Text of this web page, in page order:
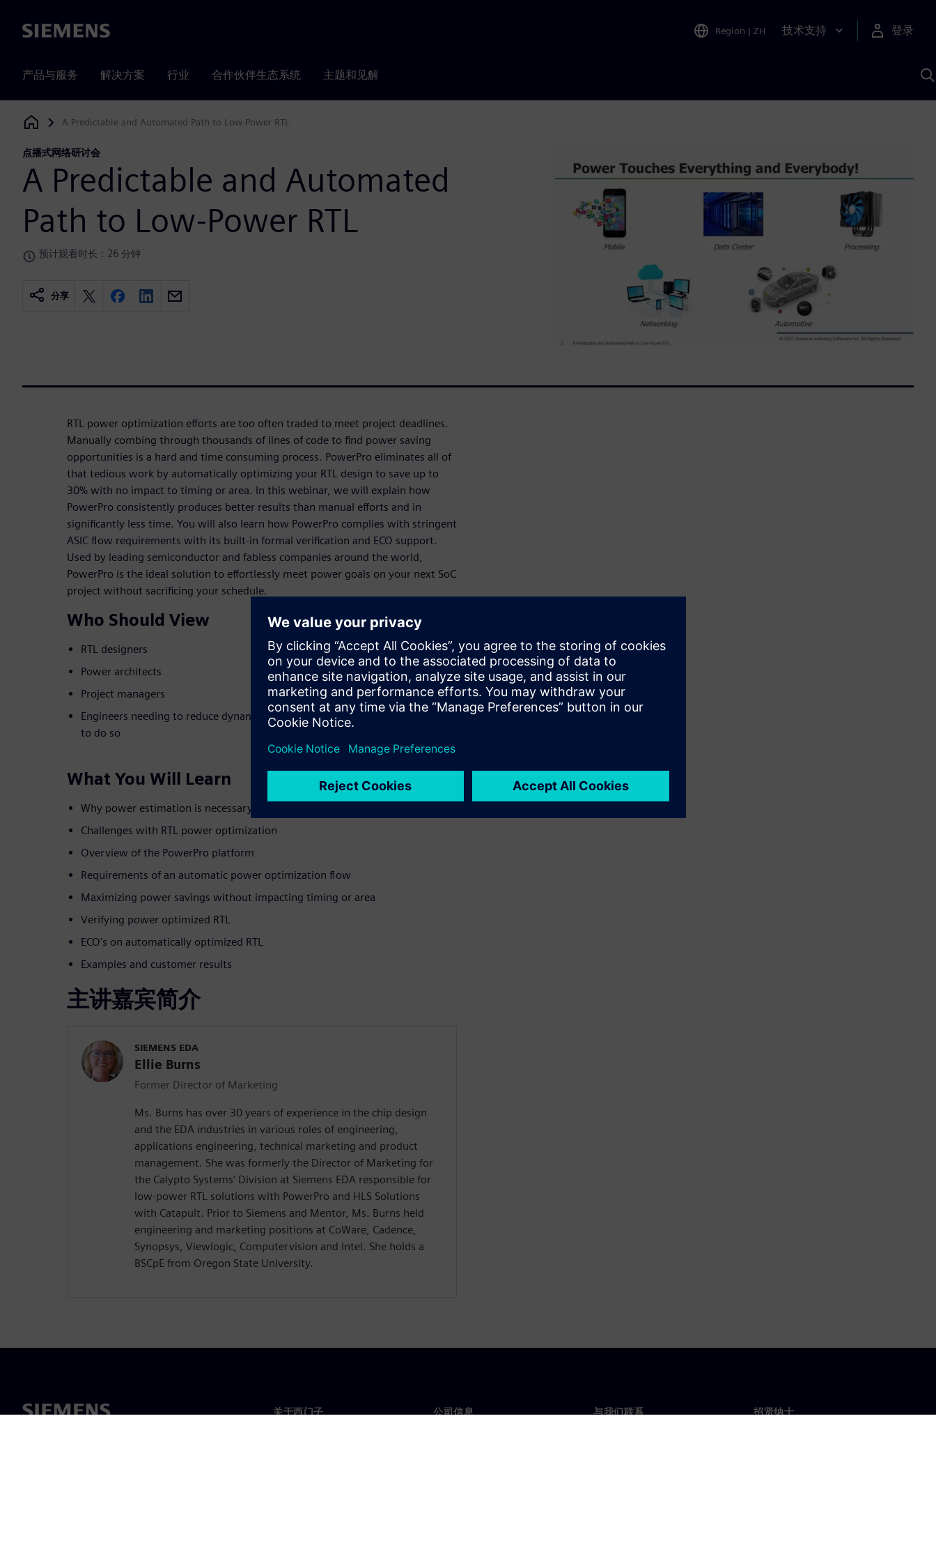
Siemens Region | ZH 技术支持 登录
产品与服务 解决方案 行业 合作伙伴生态系统 主题和见解
Siemens Digital Industries Software
A Predictable and Automated Path to Low-Power RTL
点播式网络研讨会
A Predictable and Automated
Path to Low-Power RTL
预计观看时长：26 分钟
分享
RTL power optimization efforts are too often traded to meet project deadlines.
Manually combing through thousands of lines of code to find power saving
opportunities is a hard and time consuming process. PowerPro eliminates all of
that tedious work by automatically optimizing your RTL design to save up to
30% with no impact to timing or area. In this webinar, we will explain how
PowerPro consistently produces better results than manual efforts and in
significantly less time. You will also learn how PowerPro complies with stringent
ASIC flow requirements with its built-in formal verification and ECO support.
Used by leading semiconductor and fabless companies around the world,
PowerPro is the ideal solution to effortlessly meet power goals on your next SoC
project without sacrificing your schedule.
Who Should View
RTL designers
Power architects
Project managers
Engineers needing to reduce dynamic power but with little time or resources
to do so
What You Will Learn
Why power estimation is necessary but not sufficient
Challenges with RTL power optimization
Overview of the PowerPro platform
Requirements of an automatic power optimization flow
Maximizing power savings without impacting timing or area
Verifying power optimized RTL
ECO's on automatically optimized RTL
Examples and customer results
主讲嘉宾简介
SIEMENS EDA
Ellie Burns
Former Director of Marketing
Ms. Burns has over 30 years of experience in the chip design
and the EDA industries in various roles of engineering,
applications engineering, technical marketing and product
management. She was formerly the Director of Marketing for
the Calypto Systems' Division at Siemens EDA responsible for
low-power RTL solutions with PowerPro and HLS Solutions
with Catapult. Prior to Siemens and Mentor, Ms. Burns held
engineering and marketing positions at CoWare, Cadence,
Synopsys, Viewlogic, Computervision and Intel. She holds a
BSCpE from Oregon State University.
关于西门子 公司信息 与我们联系 招贤纳士